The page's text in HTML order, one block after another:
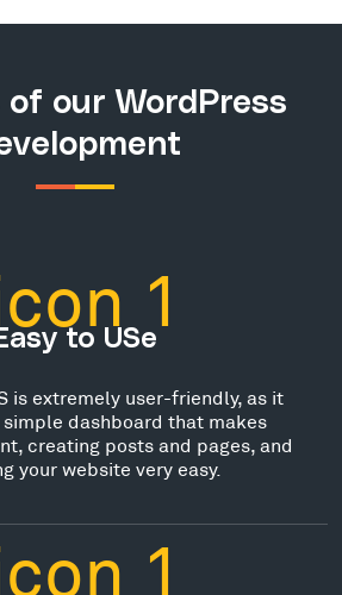
our WordPress
to USe
is extremely user-friendly, as it
dashboard that makes
creating posts and pages, and
your website very easy.